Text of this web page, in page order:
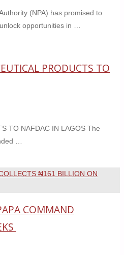
(NPA) has promised to
opportunities in …
PRODUCTS TO
TO NAFDAC IN LAGOS The
…
COMMAND